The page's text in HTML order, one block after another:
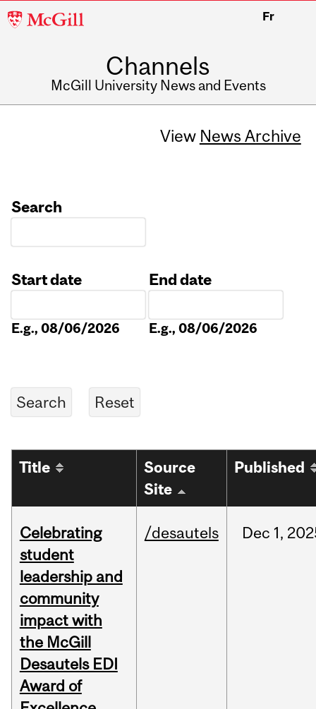
McGill
Fr
Channels
McGill University News and Events
View News Archive
Search
Start date
E.g., 08/06/2026
End date
E.g., 08/06/2026
Title
Source
Site
Published
Celebrating
student
leadership and
community
impact with
the McGill
Desautels EDI
Award of
/desautels Dec 1,